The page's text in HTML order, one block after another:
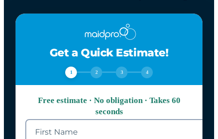
Get a Quick Estimate!
1 2 3 4
Free estimate · No obligation · Takes 60
seconds